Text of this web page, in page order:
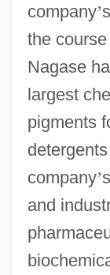
company’
the
Nagase
largest
pigments
company’
and